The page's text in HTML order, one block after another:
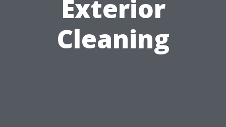
Exterior
Cleaning